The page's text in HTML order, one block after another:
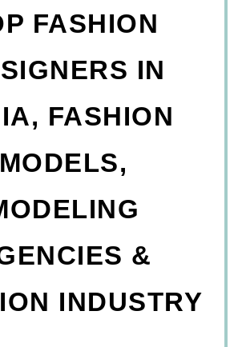
FASHION
IN
FASHION
MODELS,
&
INDUSTRY